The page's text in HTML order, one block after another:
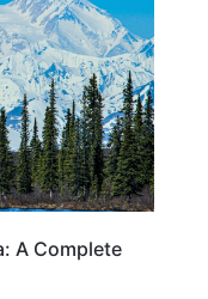
A Complete